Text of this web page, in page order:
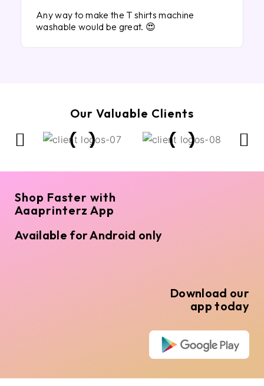
Any way to make the T shirts machine
washable would be great. 😍
Our Valuable Clients
Shop Faster with
Aaaprinterz App
Available for Android only
Download our
app today